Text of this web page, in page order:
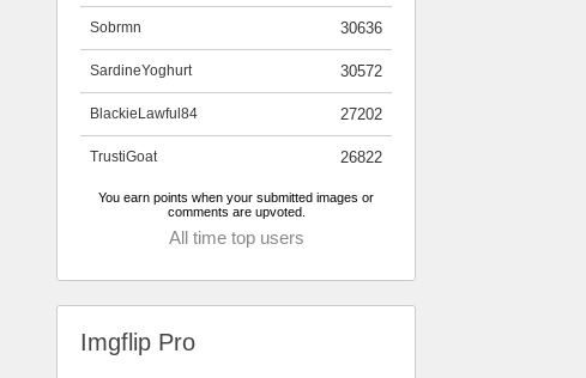
30636
Sobrmn
30572
SardineYoghurt
27202
BlackieLawful84
26822
TrustiGoat
You earn points when your submitted images or
comments are upvoted.
All time top users
Imgflip Pro